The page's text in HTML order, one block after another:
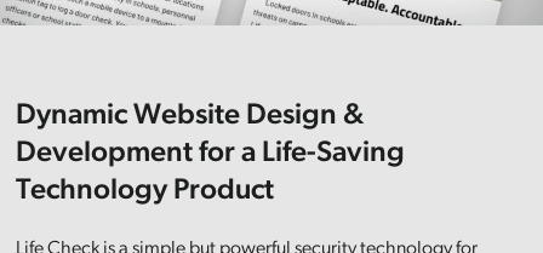
Dynamic Website Design &
Development for a Life-Saving
Technology Product